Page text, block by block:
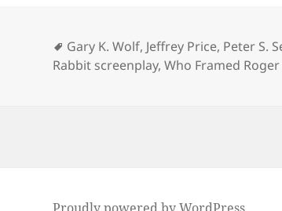
Tags
Gary K. Wolf, Jeffrey Price, Peter S.
Rabbit screenplay,Who Framed